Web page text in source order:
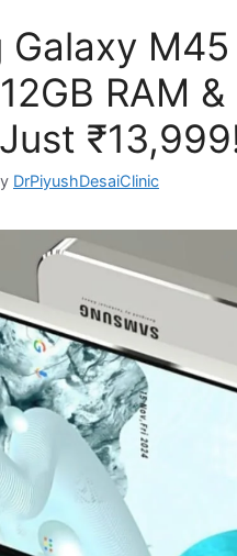
Galaxy
RAM
DrPiyushDesaiClinic